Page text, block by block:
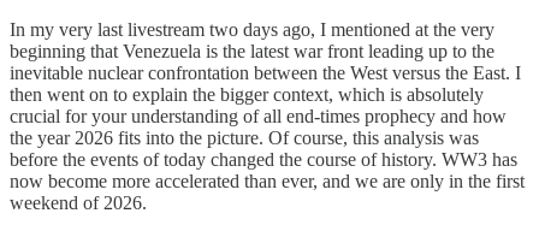
In my very last livestream two days ago, I mentioned at the very
beginning that Venezuela is the latest war front leading up to the
inevitable nuclear confrontation between the West versus the East. I
then went on to explain the bigger context, which is absolutely
crucial for your understanding of all end-times prophecy and how
the year 2026 fits into the picture. Of course, this analysis was
before the events of today changed the course of history. WW3 has
now become more accelerated than ever, and we are only in the first
weekend of 2026.